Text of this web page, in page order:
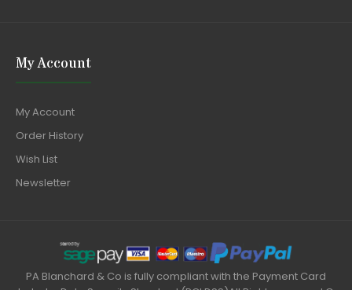
My Account
My Account
Order History
Wish List
Newsletter
PA Blanchard & Co is fully compliant with the Payment Card